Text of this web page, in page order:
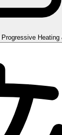
Progressive Heating